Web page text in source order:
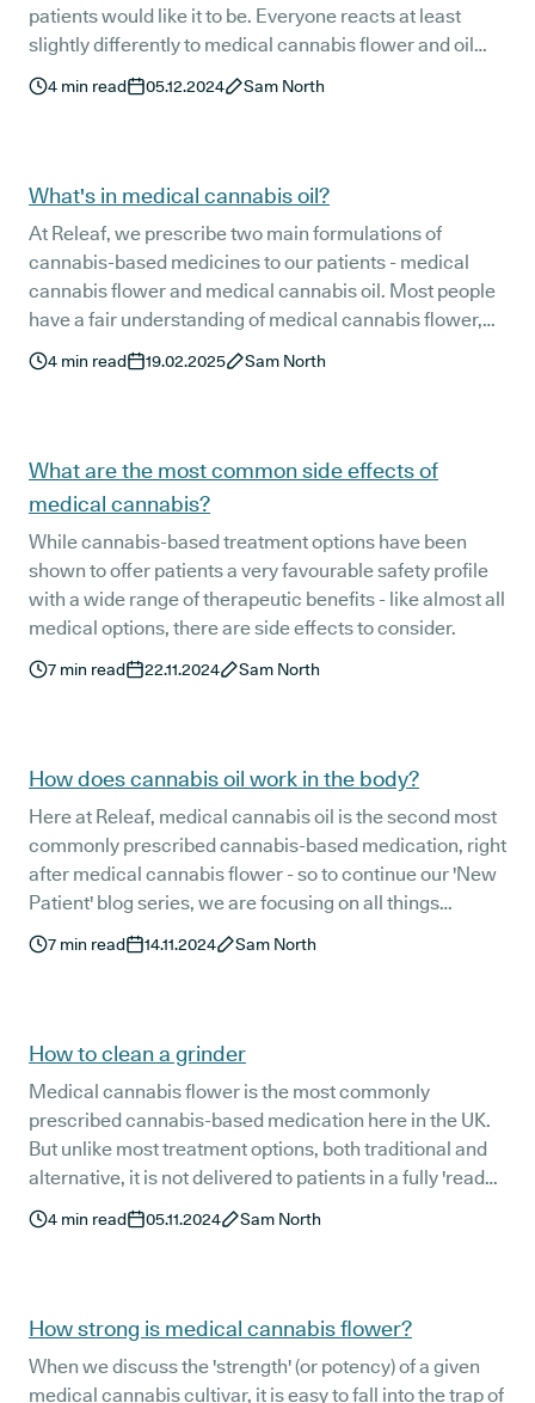
patients would like it to be. Everyone reacts at least
slightly differently to medical cannabis flower and oil
options, and finding the most effective dose can involve
some trial and error.
4 min read 05.12.2024 Sam North
What's in medical cannabis oil?
At Releaf, we prescribe two main formulations of
cannabis-based medicines to our patients - medical
cannabis flower and medical cannabis oil. Most people
have a fair understanding of medical cannabis flower,
but medical cannabis oil is still somewhat of an enigma
to many.
4 min read 19.02.2025 Sam North
What are the most common side effects of
medical cannabis?
While cannabis-based treatment options have been
shown to offer patients a very favourable safety profile
with a wide range of therapeutic benefits - like almost all
medical options, there are side effects to consider.
7 min read 22.11.2024 Sam North
How does cannabis oil work in the body?
Here at Releaf, medical cannabis oil is the second most
commonly prescribed cannabis-based medication, right
after medical cannabis flower - so to continue our 'New
Patient' blog series, we are focusing on all things
medical cannabis oil.
7 min read 14.11.2024 Sam North
How to clean a grinder
Medical cannabis flower is the most commonly
prescribed cannabis-based medication here in the UK.
But unlike most treatment options, both traditional and
alternative, it is not delivered to patients in a fully 'ready-
to-administer' form.
4 min read 05.11.2024 Sam North
How strong is medical cannabis flower?
When we discuss the 'strength' (or potency) of a given
medical cannabis cultivar, it is easy to fall into the trap of